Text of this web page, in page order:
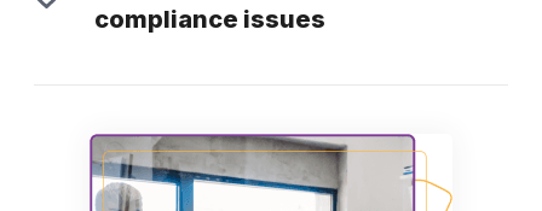
compliance issues